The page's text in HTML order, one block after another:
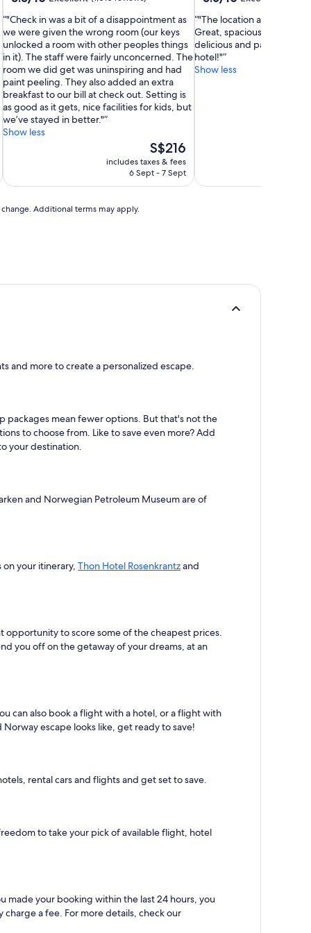
of
10,
Excellent,
(1,010
reviews)
"Check in was a bit of a disappointment as
we were given the wrong room (our keys
unlocked a room with other peoples things
in it). The staff were fairly unconcerned. The
room we did get was uninspiring and had
paint peeling. They also added an extra
breakfast to our bill at check out. Setting is
as good as it gets, nice facilities for kids, but
we’ve stayed in better."
Show less
The
price
is
S$216
includes taxes & fees
6 Sept - 7 Sept
of
10,
Excellent,
(1,009
reviews)
"The location and view
Great, spacious room as
delicious and parking was
hotel!"
Show less
Additional terms may apply.
and more to create a personalized escape.
packages mean fewer options. But that's not the
to choose from. Like to save even more? Add
your destination.
and Norwegian Petroleum Museum are of
your itinerary, Thon Hotel Rosenkrantzand
opportunity to score some of the cheapest prices.
you off on the getaway of your dreams, at an
can also book a flight with a hotel, or a flight with
escape looks like, get ready to save!
rental cars and flights and get set to save.
to take your pick of available flight, hotel
made your booking within the last 24 hours, you
a fee. For more details, check our